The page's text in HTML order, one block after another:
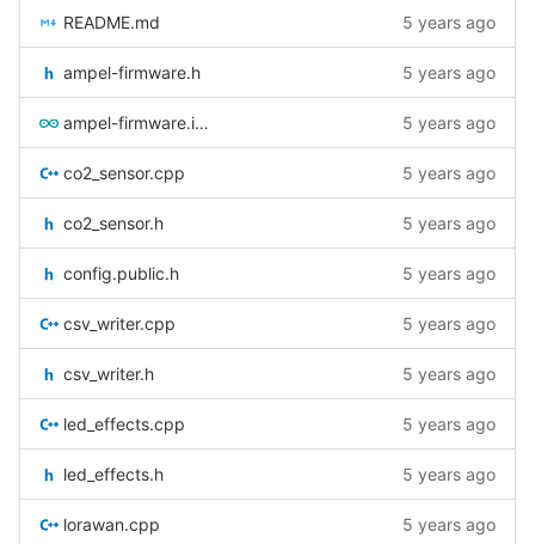
README.md 5 years ago
ampel-firmware.h 5 years ago
ampel-firmware.ino 5 years ago
co2_sensor.cpp 5 years ago
co2_sensor.h 5 years ago
config.public.h 5 years ago
csv_writer.cpp 5 years ago
csv_writer.h 5 years ago
led_effects.cpp 5 years ago
led_effects.h 5 years ago
lorawan.cpp 5 years ago